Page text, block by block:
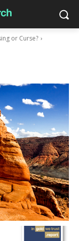
or Curse?